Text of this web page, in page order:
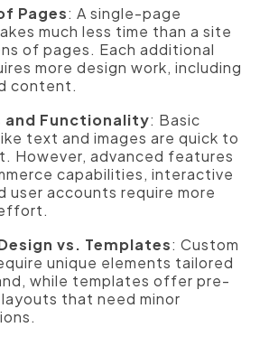
Pages: A single-page
much less time than a site
of pages. Each additional
more design work, including
content.
and Functionality: Basic
text and images are quick to
However, advanced features
capabilities, interactive
user accounts require more
vs. Templates: Custom
unique elements tailored
while templates offer pre-
that need minor